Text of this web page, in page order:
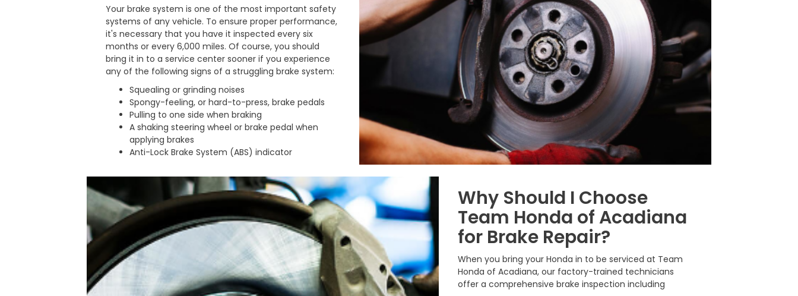
Your brake system is one of the most important safety
systems of any vehicle. To ensure proper performance,
it's necessary that you have it inspected every six
months or every 6,000 miles. Of course, you should
bring it in to a service center sooner if you experience
any of the following signs of a struggling brake system:
Squealing or grinding noises
Spongy-feeling, or hard-to-press, brake pedals
Pulling to one side when braking
A shaking steering wheel or brake pedal when
applying brakes
Anti-Lock Brake System (ABS) indicator
Why Should I Choose
Team Honda of Acadiana
for Brake Repair?
When you bring your Honda in to be serviced at Team
Honda of Acadiana, our factory-trained technicians
offer a comprehensive brake inspection including